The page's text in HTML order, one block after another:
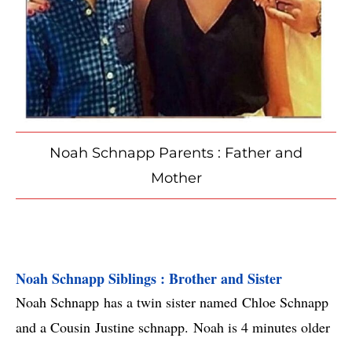
Noah Schnapp Parents : Father and
Mother
Noah Schnapp Siblings : Brother and Sister
Noah Schnapp has a twin sister named Chloe Schnapp
and a Cousin Justine schnapp. Noah is 4 minutes older